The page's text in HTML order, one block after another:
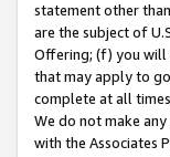
statement other
are the subject of
Offering; (f) you will
that may apply to
complete at all
We do not make
with the Associates